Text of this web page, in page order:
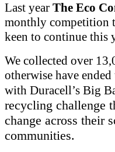
Last year The Eco
monthly competition
keen to continue this
We collected over
otherwise have
with Duracell’s Big
recycling challenge
change across their
communities.